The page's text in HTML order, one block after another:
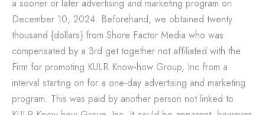
a sooner or later advertising and marketing program on
December 10, 2024. Beforehand, we obtained twenty
thousand {dollars} from Shore Factor Media who was
compensated by a 3rd get together not affiliated with the
Firm for promoting KULR Know-how Group, Inc from a
interval starting on for a one-day advertising and marketing
program. This was paid by another person not linked to